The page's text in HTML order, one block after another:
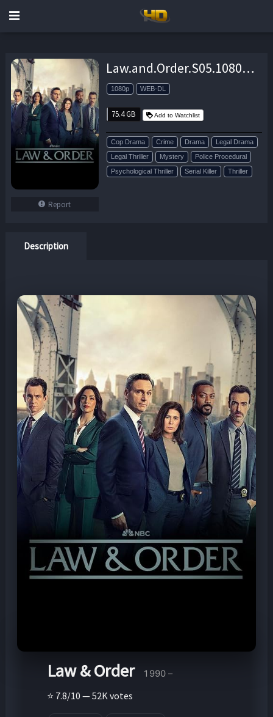
Report
Law.and.Order.S05.1080p.AMZN.WEB-DL.DDP2.0.H.264-playWEB – 75.4 GB
1080p WEB-DL
75.4 GB Add to Watchlist
Cop Drama Crime Drama
Legal Drama
Legal Thriller
Mystery
Police Procedural
Psychological Thriller
Serial Killer Thriller
Description
Law & Order 1990 –
⭐ 7.8/10 — 52K votes